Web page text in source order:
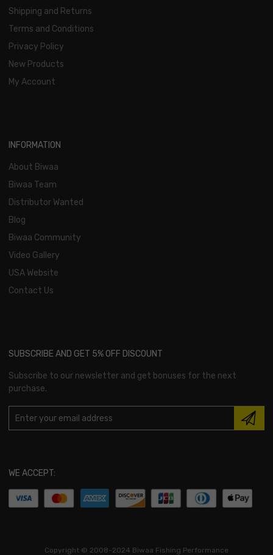
Shipping and Returns
Terms and Conditions
Privacy Policy
New Products
My Account
INFORMATION
About Biwaa
Biwaa Team
Distributor Wanted
Blog
Biwaa Community
Video Gallery
USA Website
Contact Us
SUBSCRIBE AND GET 5% OFF DISCOUNT
Subscribe to our newsletter and get bonuses for the next
purchase.
WE ACCEPT:
Copyright © 2008-2024 Biwaa Fishing Performance